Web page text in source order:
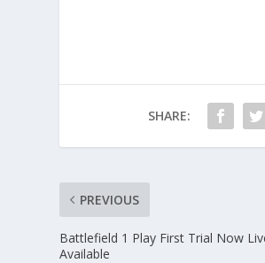
SHARE:
PREVIOUS
Battlefield 1 Play First Trial Now
Available